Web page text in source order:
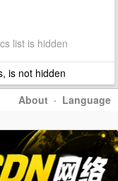
list is hidden
is not hidden
About · Language